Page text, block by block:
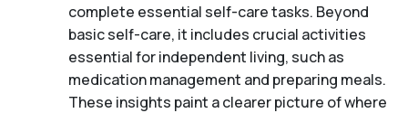
complete essential self-care tasks. Beyond
basic self-care, it includes crucial activities
essential for independent living, such as
medication management and preparing meals.
These insights paint a clearer picture of where